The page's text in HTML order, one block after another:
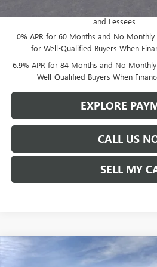
and Lessees
0% APR for 60 Months and No Monthly
for Well-Qualified Buyers When
6.9% APR for 84 Months and No
Well-Qualified Buyers When
EXPLORE
CALL US
SELL MY
2026 BUICK ENVISIONSPORT
$1,619
Compare Vehicle